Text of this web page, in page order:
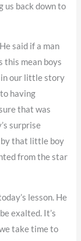
us back down to
said if a man
this mean boys
in our little story
having
that was
surprise
by that little boy
from the star
lesson. He
exalted. It’s
take time to